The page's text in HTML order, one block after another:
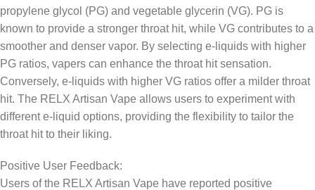
propylene glycol (PG) and vegetable glycerin (VG). PG is
known to provide a stronger throat hit, while VG contributes to a
smoother and denser vapor. By selecting e-liquids with higher
PG ratios, vapers can enhance the throat hit sensation.
Conversely, e-liquids with higher VG ratios offer a milder throat
hit. The RELX Artisan Vape allows users to experiment with
different e-liquid options, providing the flexibility to tailor the
throat hit to their liking.
Positive User Feedback:
Users of the RELX Artisan Vape have reported positive